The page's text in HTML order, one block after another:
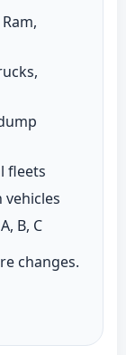
fleets
vehicles
B, C
changes.